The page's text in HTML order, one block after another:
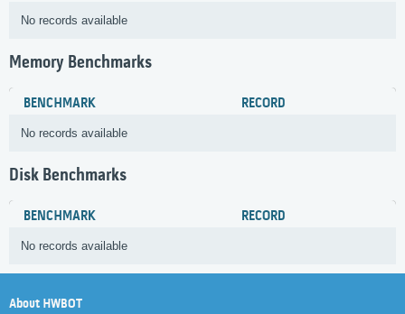
No records available
Memory Benchmarks
BENCHMARK RECORD
No records available
Disk Benchmarks
BENCHMARK RECORD
No records available
About HWBOT